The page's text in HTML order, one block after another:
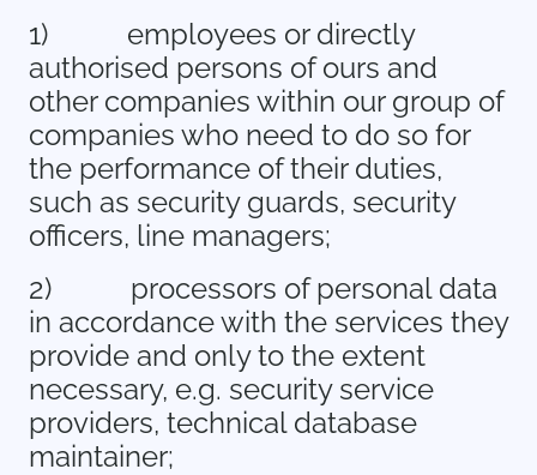
1)
employees or directly
authorised persons of ours and
other companies within our group of
companies who need to do so for
the performance of their duties,
such as security guards, security
officers, line managers;
2)
processors of personal data
in accordance with the services they
provide and only to the extent
necessary, e.g. security service
providers, technical database
maintainer;